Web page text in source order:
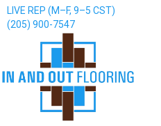
LIVE REP (M–F, 9–5 CST)
(205) 900-7547